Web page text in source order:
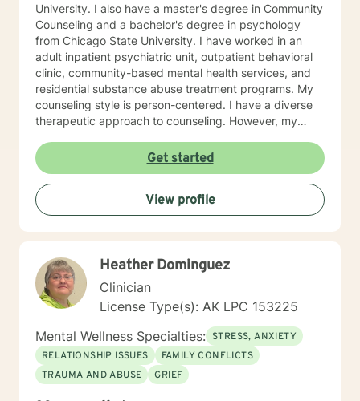
University. I also have a master's degree in Community
Counseling and a bachelor's degree in psychology
from Chicago State University. I have worked in an
adult inpatient psychiatric unit, outpatient behavioral
clinic, community-based mental health services, and
residential substance abuse treatment programs. My
counseling style is person-centered. I have a diverse
therapeutic approach to counseling. However, my
therapy and dialectical behavioral therapy. I specialize
in mood disorders, anger management, addictions
education, and relapse prevention. I believe that
everyone has a story to tell; and I am here to listen.
Giving voice to your concerns and issues is the first
reaching your healthy goals. Please let me know if you
would prefer weekly sessions, and I will do my best to
accommodate.
Get started
View profile
Heather Dominguez
Clinician
License Type(s): AK LPC 153225
Mental Wellness Specialties: STRESS, ANXIETY
RELATIONSHIP ISSUES
FAMILY CONFLICTS
TRAUMA AND ABUSE
GRIEF